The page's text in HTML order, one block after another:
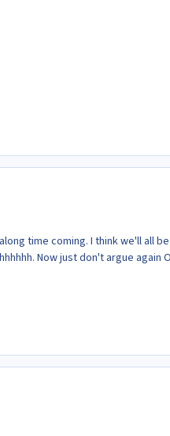
time coming. I think we'll all be
Now just don't argue again